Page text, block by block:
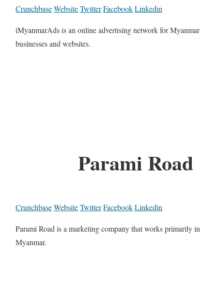
CrunchbaseWebsiteTwitterFacebookLinkedin
iMyanmarAds is an online advertising network for Myanmar
businesses and websites.
Parami Road
CrunchbaseWebsiteTwitterFacebookLinkedin
Parami Road is a marketing company that works primarily in
Myanmar.